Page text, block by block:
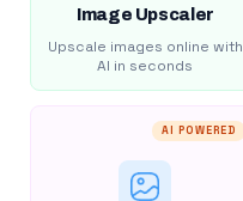
Image Upscaler
Upscale images online with
AI in seconds
AI POWERED